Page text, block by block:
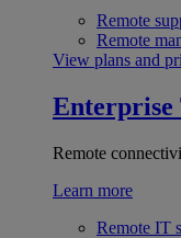
Remote
Remote
View plans and
Enterprise
Remote
Learn more
Remote IT